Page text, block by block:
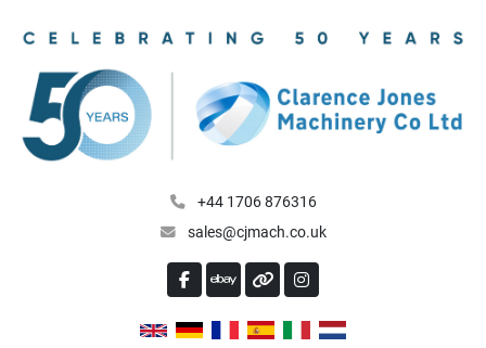
+44 1706 876316
sales@cjmach.co.uk
FACEBOOK
EBAYOTHERINSTAGRAM